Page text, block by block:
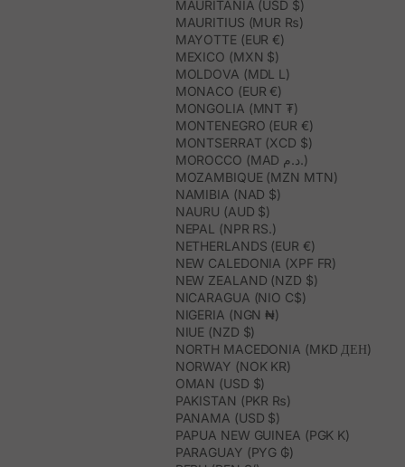
MAURITANIA (USD $)
MAURITIUS (MUR ₨)
MAYOTTE (EUR €)
MEXICO (MXN $)
MOLDOVA (MDL L)
MONACO (EUR €)
MONGOLIA (MNT ₮)
MONTENEGRO (EUR €)
MONTSERRAT (XCD $)
MOROCCO (MAD د.م.)
MOZAMBIQUE (MZN MTN)
NAMIBIA (NAD $)
NAURU (AUD $)
NEPAL (NPR RS.)
NETHERLANDS (EUR €)
NEW CALEDONIA (XPF FR)
NEW ZEALAND (NZD $)
NICARAGUA (NIO C$)
NIGERIA (NGN ₦)
NIUE (NZD $)
NORTH MACEDONIA (MKD ДЕН)
NORWAY (NOK KR)
OMAN (USD $)
PAKISTAN (PKR ₨)
PANAMA (USD $)
PAPUA NEW GUINEA (PGK K)
PARAGUAY (PYG ₲)